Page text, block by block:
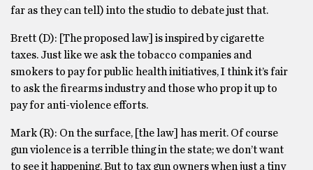
far as they can tell) into the studio to debate just that.
Brett (D): [The proposed law] is inspired by cigarette
taxes. Just like we ask the tobacco companies and
smokers to pay for public health initiatives, I think it’s fair
to ask the firearms industry and those who prop it up to
pay for anti-violence efforts.
Mark (R): On the surface, [the law] has merit. Of course
gun violence is a terrible thing in the state; we don’t want
to see it happening. But to tax gun owners when just a tiny